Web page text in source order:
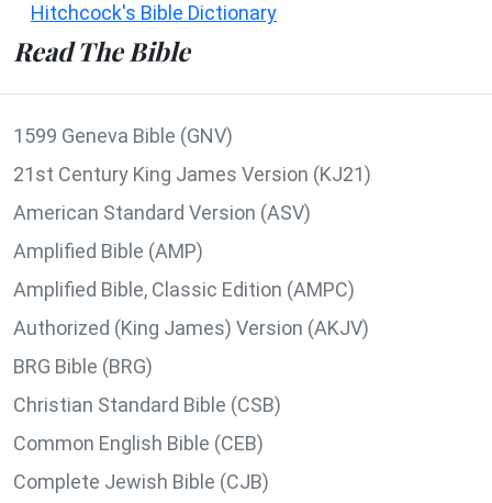
Hitchcock's Bible Dictionary
Read The Bible
1599 Geneva Bible (GNV)
21st Century King James Version (KJ21)
American Standard Version (ASV)
Amplified Bible (AMP)
Amplified Bible, Classic Edition (AMPC)
Authorized (King James) Version (AKJV)
BRG Bible (BRG)
Christian Standard Bible (CSB)
Common English Bible (CEB)
Complete Jewish Bible (CJB)